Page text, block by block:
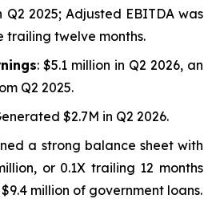
Q2 2025; Adjusted EBITDA was
trailing twelve months.
: $5.1 million in Q2 2026, an
Q2 2025.
$2.7M in Q2 2026.
a strong balance sheet with
or 0.1X trailing 12 months
million of government loans.